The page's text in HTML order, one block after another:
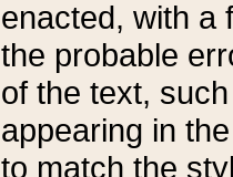
enacted, with a
the probable
of the text,
appearing in
to match the